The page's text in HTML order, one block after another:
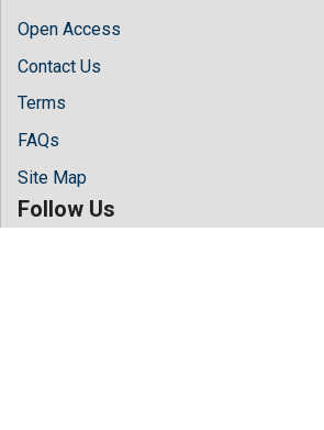
Open Access
Contact Us
Terms
FAQs
Site Map
Follow Us